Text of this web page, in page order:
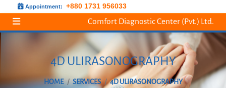
Appointment: +880 1731 956033
Comfort Diagnostic Center (Pvt.) Ltd.
4D ULIRASONOGRAPHY
HOME SERVICES 4D ULIRASONOGRAPHY